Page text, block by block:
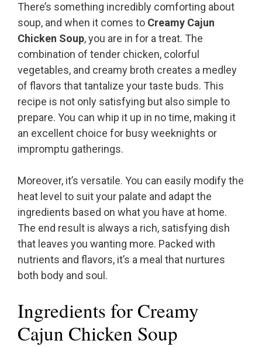
There’s something incredibly comforting about
soup, and when it comes to Creamy Cajun
Chicken Soup, you are in for a treat. The
combination of tender chicken, colorful
vegetables, and creamy broth creates a medley
of flavors that tantalize your taste buds. This
recipe is not only satisfying but also simple to
prepare. You can whip it up in no time, making it
an excellent choice for busy weeknights or
impromptu gatherings.
Moreover, it’s versatile. You can easily modify the
heat level to suit your palate and adapt the
ingredients based on what you have at home.
The end result is always a rich, satisfying dish
that leaves you wanting more. Packed with
nutrients and flavors, it’s a meal that nurtures
both body and soul.
Ingredients for Creamy
Cajun Chicken Soup